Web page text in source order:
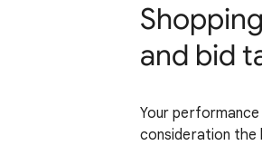
and bid
Your
consideration the